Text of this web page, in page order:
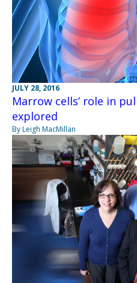
JULY 28, 2016
Marrow cells’ role in
explored
By Leigh MacMillan